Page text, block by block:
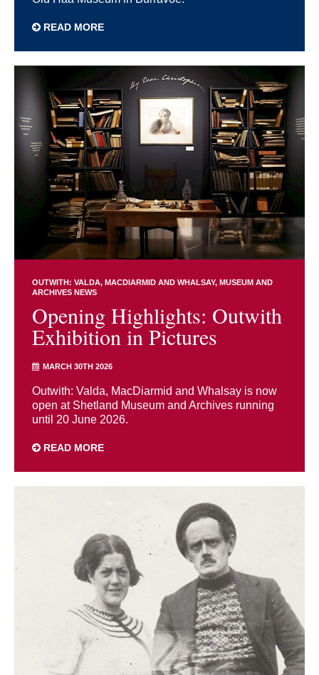
READ MORE
OUTWITH: VALDA, MACDIARMID AND WHALSAY
MUSEUM AND
ARCHIVES NEWS
Opening Highlights: Outwith
Exhibition in Pictures
MARCH 30TH 2026
Outwith: Valda, MacDiarmid and Whalsay is now
open at Shetland Museum and Archives running
until 20 June 2026.
READ MORE